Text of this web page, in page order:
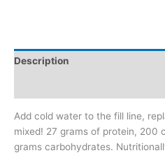
Description
Add cold water to the fill line,
mixed! 27 grams of protein, 200
grams carbohydrates.